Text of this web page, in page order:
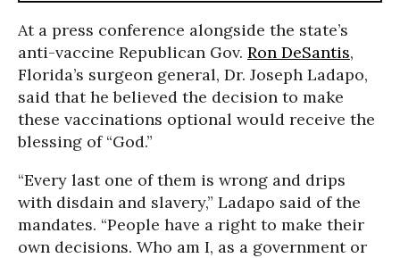
At a press conference alongside the state’s
anti-vaccine Republican Gov. Ron DeSantis,
Florida’s surgeon general, Dr. Joseph Ladapo,
said that he believed the decision to make
these vaccinations optional would receive the
blessing of “God.”
“Every last one of them is wrong and drips
with disdain and slavery,” Ladapo said of the
mandates. “People have a right to make their
own decisions. Who am I, as a government or